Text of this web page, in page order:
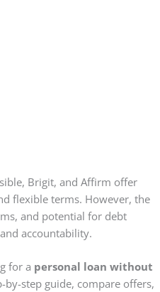
Brigit, and Affirm offer
flexible terms. However, the
and potential for debt
accountability.
for a personal loan without
by-step guide, compare offers,